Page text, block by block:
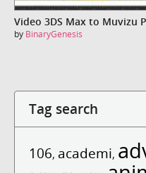
Video 3DS Max to Muvizu
by BinaryGenesis
Tag search
106, academi,